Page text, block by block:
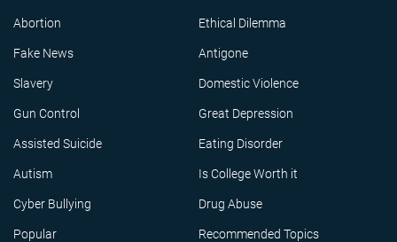
Abortion Ethical Dilemma
Fake News Antigone
Slavery Domestic Violence
Gun Control Great Depression
Assisted Suicide Eating Disorder
Autism Is College Worth it
Cyber Bullying Drug Abuse
Popular Recommended Topics